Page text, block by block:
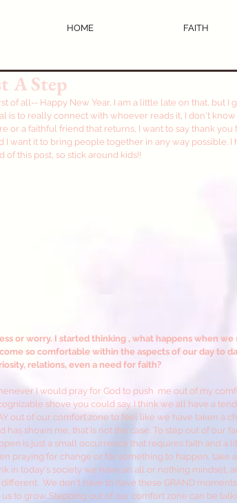
HOME FAITH
A Step
is to really connect with whoever reads it, I don't
or a faithful friend that returns, I want to say thank
I want it to bring people together in any way possible. I
of this post, so stick around kids!!
or worry. I started thinking , what happens when
so comfortable within the aspects of our day to
relations, even a need for faith?
I would pray for God to push  me out of my
shove you could say. I think we all have a
out of our comfort zone to feel like we have taken a
has shown me, that is not the case. To step out of our
is just a small occurrence that requires faith and a
praying for change or for something to happen, take
in today's society we have an all or nothing mindset,
different.  We don't have to have these GRAND
us to grow. Stepping out of our comfort zone can be